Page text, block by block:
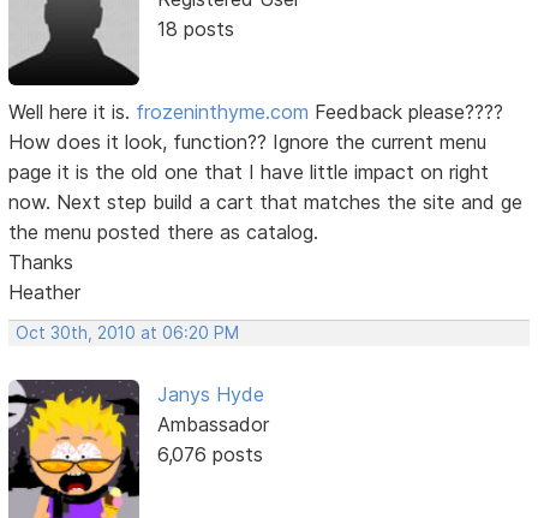
18 posts
Well here it is. frozeninthyme.com Feedback please????
How does it look, function?? Ignore the current menu
page it is the old one that I have little impact on right
now. Next step build a cart that matches the site and ge
the menu posted there as catalog.
Thanks
Heather
Oct 30th, 2010 at 06:20 PM
Janys Hyde
Ambassador
6,076 posts